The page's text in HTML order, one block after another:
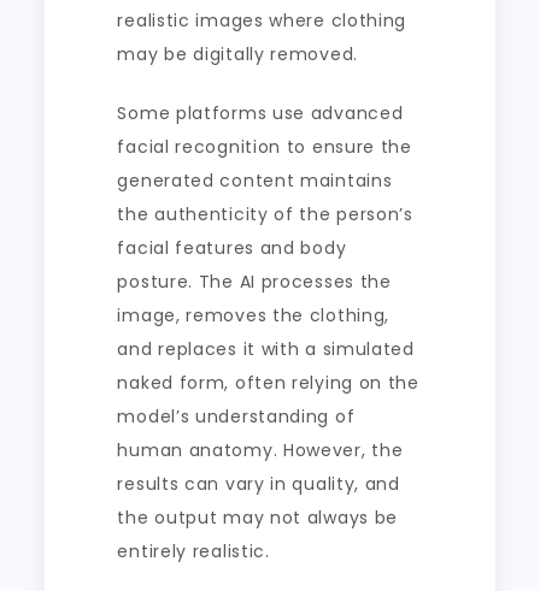
realistic images where clothing
may be digitally removed.
Some platforms use advanced
facial recognition to ensure the
generated content maintains
the authenticity of the person’s
facial features and body
posture. The AI processes the
image, removes the clothing,
and replaces it with a simulated
naked form, often relying on the
model’s understanding of
human anatomy. However, the
results can vary in quality, and
the output may not always be
entirely realistic.